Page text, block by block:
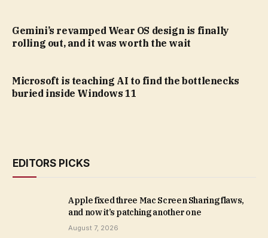
Gemini’s revamped Wear OS design is finally
rolling out, and it was worth the wait
Microsoft is teaching AI to find the bottlenecks
buried inside Windows 11
EDITORS PICKS
Apple fixed three Mac Screen Sharing flaws,
and now it’s patching another one
August 7, 2026